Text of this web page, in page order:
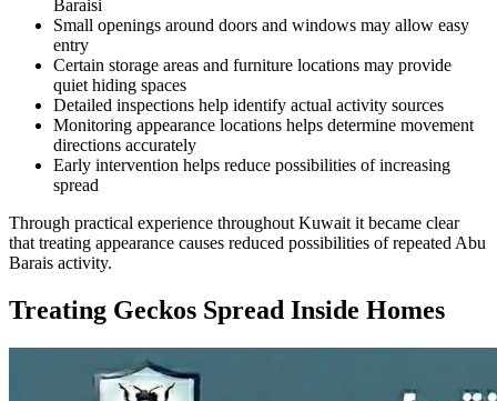
Baraisi
Small openings around doors and windows may allow easy
entry
Certain storage areas and furniture locations may provide
quiet hiding spaces
Detailed inspections help identify actual activity sources
Monitoring appearance locations helps determine movement
directions accurately
Early intervention helps reduce possibilities of increasing
spread
Through practical experience throughout Kuwait it became clear
that treating appearance causes reduced possibilities of repeated Abu
Barais activity.
Treating Geckos Spread Inside Homes